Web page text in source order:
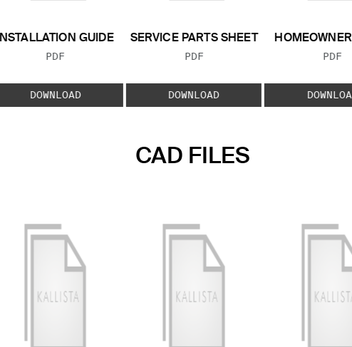
INSTALLATION GUIDE
FILE TYPE:
PDF
DOWNLOAD
SERVICE PARTS SHEET
FILE TYPE:
PDF
DOWNLOAD
FILE
PDF
CAD FILES